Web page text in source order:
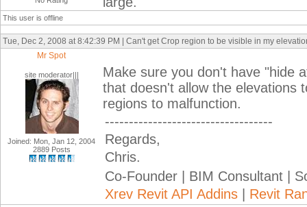
This user is offline
Tue, Dec 2, 2008 at 8:42:39 PM | Can't get Crop region to be visible in my
Mr Spot
site moderator|||
Joined: Mon, Jan 12, 2004
2889 Posts
Make sure you don't have "hide
that doesn't allow the elevations
regions to malfunction.
-----------------------------------
Regards,
Chris.
Co-Founder | BIM Consultant |
Xrev Revit API Addins
Revit